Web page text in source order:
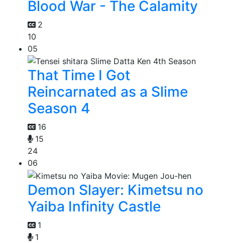
Blood War - The Calamity
2
10
05
That Time I Got
Reincarnated as a Slime
Season 4
16
15
24
06
Demon Slayer: Kimetsu no
Yaiba Infinity Castle
1
1